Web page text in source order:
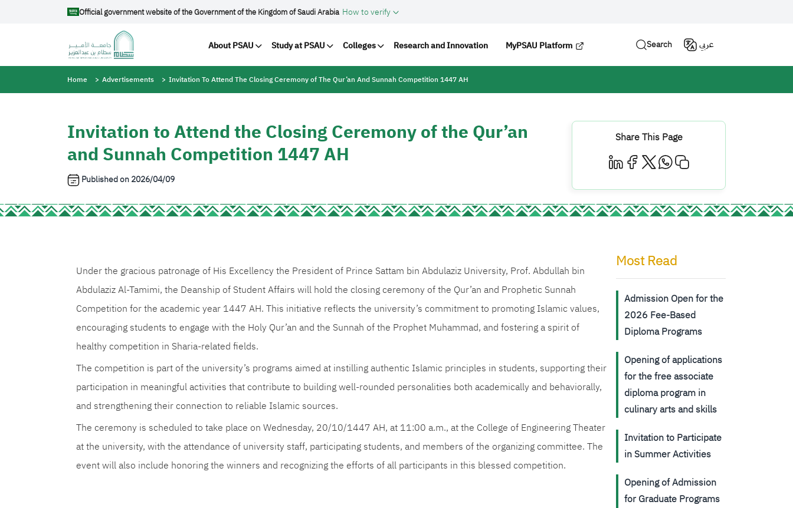
Skip to main contentOfficial government website of the Government of the Kingdom of Saudi Arabia How to verify
Main navigation
About PSAU Study at PSAU Colleges Research and Innovation MyPSAU Platform Search عربي
Breadcrumb
Home Advertisements Invitation To Attend The Closing Ceremony of The Qur’an And Sunnah Competition 1447 AH
Invitation to Attend the Closing Ceremony of the Qur’an
and Sunnah Competition 1447 AH
Published on2026/04/09
Share This Page
Under the gracious patronage of His Excellency the President of Prince Sattam bin Abdulaziz University, Prof. Abdullah bin
Abdulaziz Al-Tamimi, the Deanship of Student Affairs will hold the closing ceremony of the Qur’an and Prophetic Sunnah
Competition for the academic year 1447 AH. This initiative reflects the university’s commitment to promoting Islamic values,
encouraging students to engage with the Holy Qur’an and the Sunnah of the Prophet Muhammad, and fostering a spirit of
healthy competition in Sharia-related fields.
The competition is part of the university’s programs aimed at instilling authentic Islamic principles in students, supporting their
participation in meaningful activities that contribute to building well-rounded personalities both academically and behaviorally,
and strengthening their connection to reliable Islamic sources.
The ceremony is scheduled to take place on Wednesday, 20/10/1447 AH, at 11:00 a.m., at the College of Engineering Theater
at the university, with the attendance of university staff, participating students, and members of the organizing committee. The
event will also include honoring the winners and recognizing the efforts of all participants in this blessed competition.
Most Read
Admission Open for the
2026 Fee-Based
Diploma Programs
Opening of applications
for the free associate
diploma program in
culinary arts and skills
Invitation to Participate
in Summer Activities
Opening of Admission
for Graduate Programs